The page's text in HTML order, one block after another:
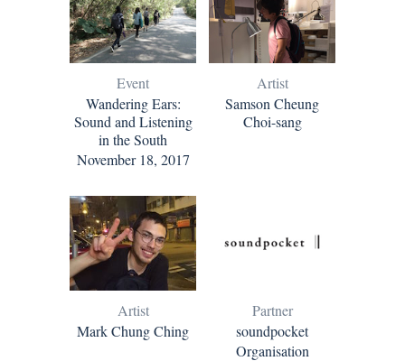
Event
Wandering Ears:
Sound and Listening
in the South
November 18, 2017
Artist
Samson Cheung
Choi-sang
Artist
Mark Chung Ching
Partner
soundpocket
Organisation